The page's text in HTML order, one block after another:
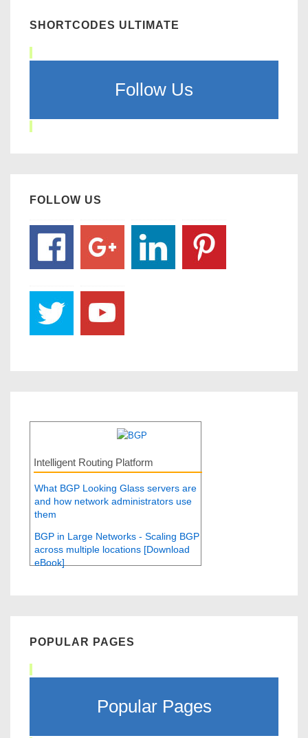
SHORTCODES ULTIMATE
Follow Us
FOLLOW US
Intelligent Routing Platform
What BGP Looking Glass servers are
and how network administrators use
them
BGP in Large Networks - Scaling BGP
across multiple locations [Download
eBook]
POPULAR PAGES
Popular Pages